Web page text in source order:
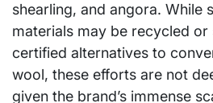
shearling, and angora. While
materials may be recycled
certified alternatives to
wool, these efforts are not
given the brand’s immense